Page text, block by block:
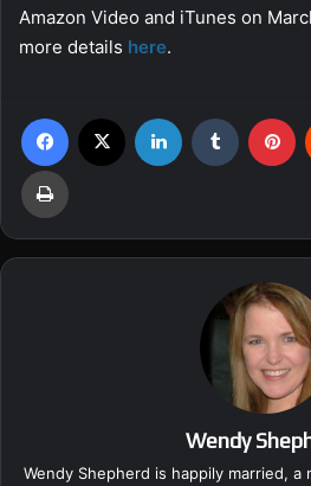
Amazon Video and iTunes on
more details here.
Wendy
Wendy Shepherd is happily married,